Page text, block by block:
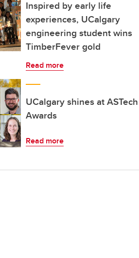
Inspired by early life
experiences, UCalgary
engineering student wins
TimberFever gold
Read more
UCalgary shines at ASTech
Awards
Read more